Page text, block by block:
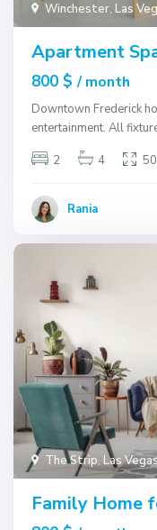
Winchester, Las
Apartment
800 $/ month
Downtown Frederick
entertainment. All
2
4
Rania
The Strip, Las
Family Home